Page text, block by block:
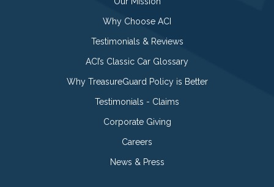
Why Choose ACI
Testimonials & Reviews
ACI’s Classic Car Glossary
Why TreasureGuard Policy is Better
Testimonials - Claims
Corporate Giving
Careers
News & Press